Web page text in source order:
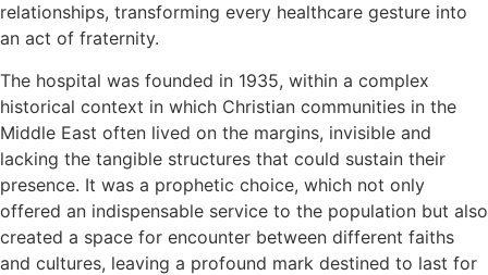
relationships, transforming every healthcare gesture into
an act of fraternity.
The hospital was founded in 1935, within a complex
historical context in which Christian communities in the
Middle East often lived on the margins, invisible and
lacking the tangible structures that could sustain their
presence. It was a prophetic choice, which not only
offered an indispensable service to the population but also
created a space for encounter between different faiths
and cultures, leaving a profound mark destined to last for